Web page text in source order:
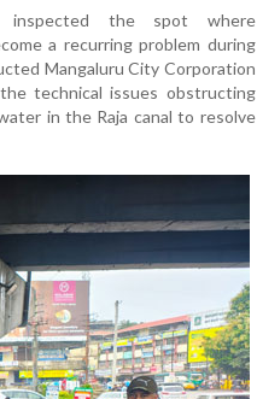
inspected the spot where
a recurring problem during
Mangaluru City Corporation
technical issues obstructing
in the Raja canal to resolve